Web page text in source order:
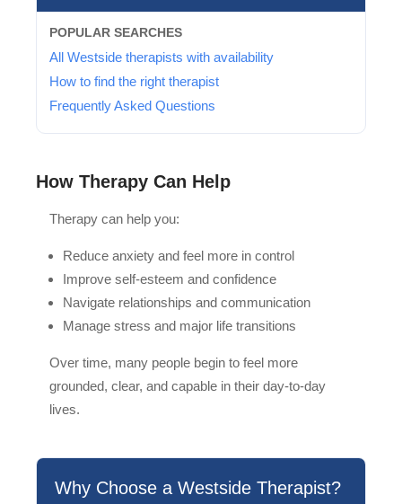
POPULAR SEARCHES
All Westside therapists with availability
How to find the right therapist
Frequently Asked Questions
How Therapy Can Help
Therapy can help you:
Reduce anxiety and feel more in control
Improve self-esteem and confidence
Navigate relationships and communication
Manage stress and major life transitions
Over time, many people begin to feel more
grounded, clear, and capable in their day-to-day
lives.
Why Choose a Westside Therapist?